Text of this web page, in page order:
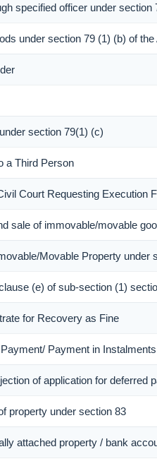
specified officer under section
under section 79 (1) (b) of the
section 79(1) (c)
a Third Person
Court Requesting Execution
sale of immovable/movable
Movable Property under
(e) of sub-section (1)
for Recovery as Fine
Payment in Instalments
of application for deferred
property under section 83
attached property / bank